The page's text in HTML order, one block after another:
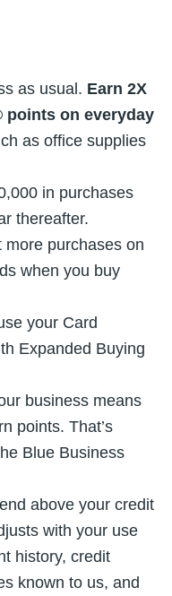
as usual. Earn 2X
points on everyday
as office supplies
in purchases
thereafter.
more purchases on
when you buy
your Card
Expanded Buying
business means
points. That’s
Blue Business
above your credit
with your use
history, credit
known to us, and